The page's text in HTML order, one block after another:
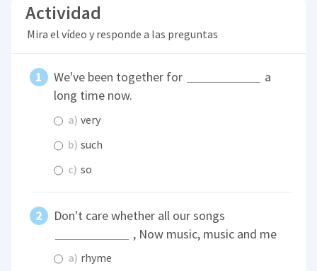
Actividad
Mira el vídeo y responde a las preguntas
We've been together for
a
long time now.
a) very
b) such
c) so
Don't care whether all our songs
, Now music, music and me
a) rhyme